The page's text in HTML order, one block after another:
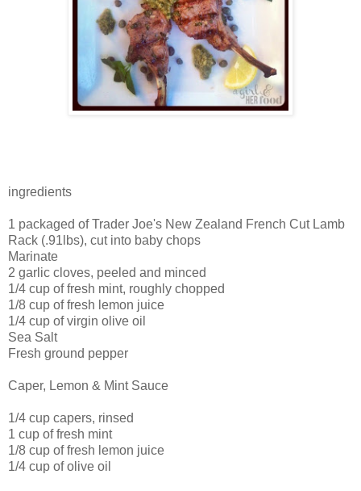
ingredients
1 packaged of Trader Joe's New Zealand French Cut Lamb
Rack (.91lbs), cut into baby chops
Marinate
2 garlic cloves, peeled and minced
1/4 cup of fresh mint, roughly chopped
1/8 cup of fresh lemon juice
1/4 cup of virgin olive oil
Sea Salt
Fresh ground pepper
Caper, Lemon & Mint Sauce
1/4 cup capers, rinsed
1 cup of fresh mint
1/8 cup of fresh lemon juice
1/4 cup of olive oil